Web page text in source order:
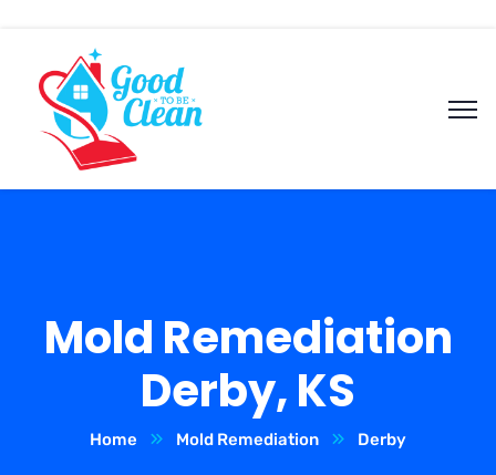
Mold Remediation
Derby, KS
Home Mold Remediation Derby